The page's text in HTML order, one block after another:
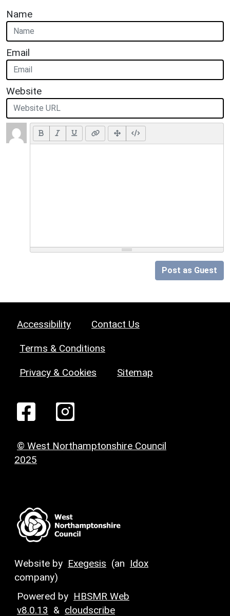
Name
Email
Website
Post as Guest
Accessibility Contact Us
Terms & Conditions
Privacy & Cookies Sitemap
© West Northamptonshire Council
2025
Website by Exegesis (an Idox
company)
Powered by HBSMR Web
v8.0.13 & cloudscribe